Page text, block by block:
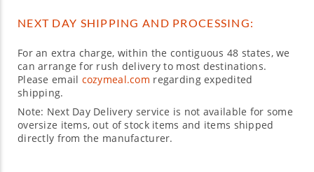
NEXT DAY SHIPPING AND PROCESSING:
For an extra charge, within the contiguous 48 states, we
can arrange for rush delivery to most destinations.
Please email cozymeal.com regarding expedited
shipping.
Note: Next Day Delivery service is not available for some
oversize items, out of stock items and items shipped
directly from the manufacturer.